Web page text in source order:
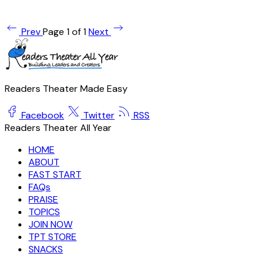
PrevPage 1 of 1Next
Readers Theater Made Easy
Facebook Twitter
RSS
Readers Theater All Year
HOME
ABOUT
FAST START
FAQs
PRAISE
TOPICS
JOIN NOW
TPT STORE
SNACKS